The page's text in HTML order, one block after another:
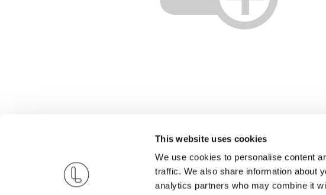
This website uses cookies
We use cookies to personalise content
traffic. We also share information about
analytics partners who may combine it